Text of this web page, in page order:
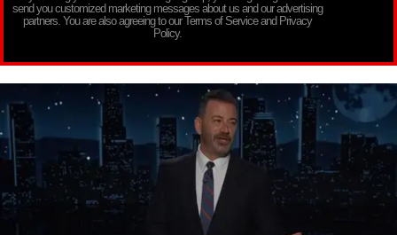
send you customized marketing messages about us and our advertising
partners. You are also agreeing to our Terms of Service and Privacy
Policy.